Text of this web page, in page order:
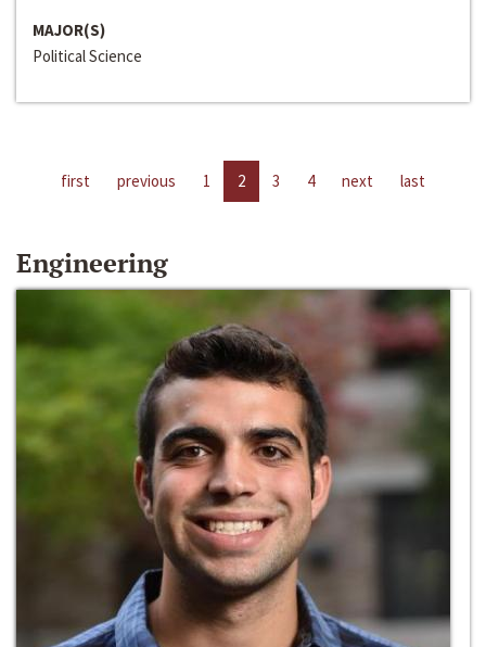
MAJOR(S)
Political Science
first previous 1 2 3 4 next last
Engineering